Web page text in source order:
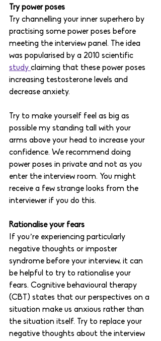
Try power poses
Try channelling your inner superhero by
practising some power poses before
meeting the interview panel. The idea
was popularised by a 2010 scientific
study claiming that these power poses
increasing testosterone levels and
decrease anxiety.
Try to make yourself feel as big as
possible my standing tall with your
arms above your head to increase your
confidence. We recommend doing
power poses in private and not as you
enter the interview room. You might
receive a few strange looks from the
interviewer if you do this.
Rationalise your fears
If you’re experiencing particularly
negative thoughts or imposter
syndrome before your interview, it can
be helpful to try to rationalise your
fears. Cognitive behavioural therapy
(CBT) states that our perspectives on a
situation make us anxious rather than
the situation itself. Try to replace your
negative thoughts about the interview